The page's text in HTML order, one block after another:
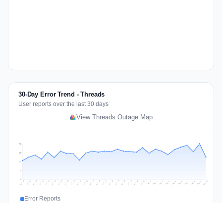
30-Day Error Trend - Threads
User reports over the last 30 days
View Threads Outage Map
18
37
55
73
Jul 12 Jul 13 Jul 14 Jul 15 Jul 16 Jul 17 Jul 18 Jul 19 Jul 20 Jul 21 Jul 22 Jul 23 Jul 24 Jul 25 Jul 26 Jul 27 Jul 28 Jul 29 Jul 30 Jul 31 Aug 1 Aug 2 Aug 3 Aug 4 Aug 5 Aug 6 Aug 7 Aug 8 Aug 9 Aug 10
Error Reports